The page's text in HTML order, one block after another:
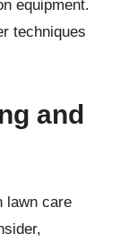
equipment.
techniques
and
lawn care